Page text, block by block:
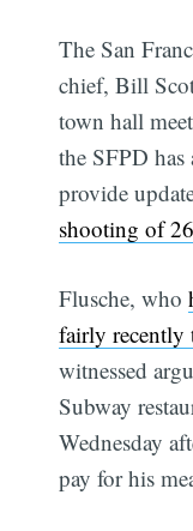
The San
chief, Bill
town hall
the SFPD
provide
shooting of
Flusche, who
fairly recently
witnessed
Subway
Wednesday
pay for his